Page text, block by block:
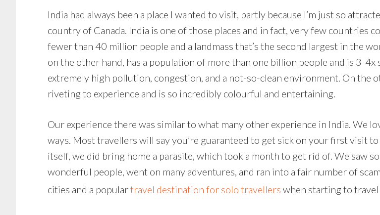
India had always been a place I wanted to visit, partly because I’m just so
country of Canada. India is one of those places and in fact, very few countries
fewer than 40 million people and a landmass that’s the second largest in the
on the other hand, has a population of more than one billion people and is 3-
extremely high pollution, congestion, and a not-so-clean environment. On the
riveting to experience and is so incredibly colourful and entertaining.
Our experience there was similar to what many other experience in India. We
ways. Most travellers will say you’re guaranteed to get sick on your first visit
itself, we did bring home a parasite, which took a month to get rid of. We saw
wonderful people, went on many adventures, and ran into a fair number of
cities and a populartravel destination for solo travellers when starting to travel